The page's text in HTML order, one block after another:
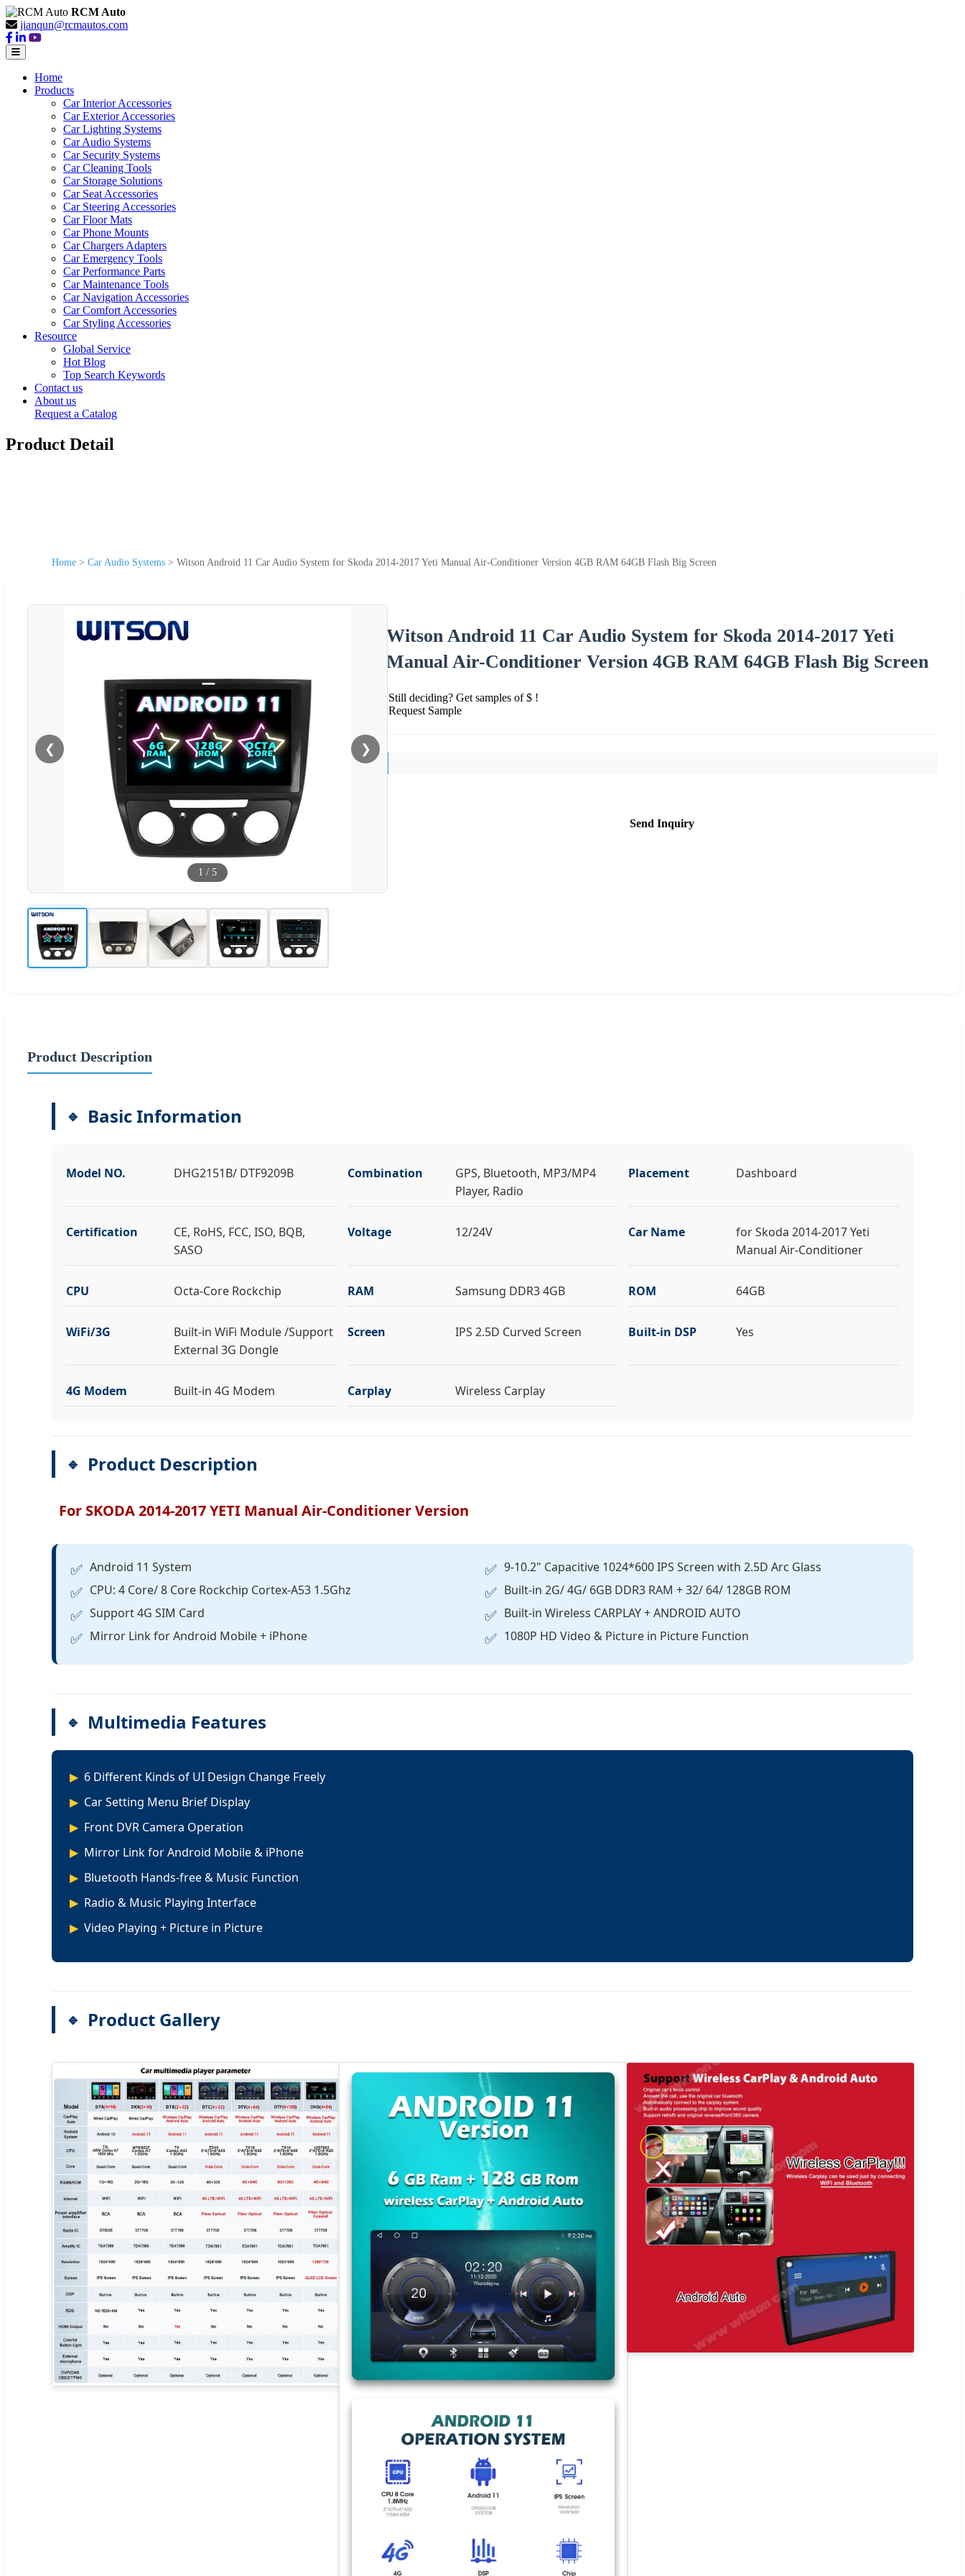
RCM Auto
jianqun@rcmautos.com
Home
Products
Car Interior Accessories
Car Exterior Accessories
Car Lighting Systems
Car Audio Systems
Car Security Systems
Car Cleaning Tools
Car Storage Solutions
Car Seat Accessories
Car Steering Accessories
Car Floor Mats
Car Phone Mounts
Car Chargers Adapters
Car Emergency Tools
Car Performance Parts
Car Maintenance Tools
Car Navigation Accessories
Car Comfort Accessories
Car Styling Accessories
Resource
Global Service
Hot Blog
Top Search Keywords
Contact us
About us
Request a Catalog
Product Detail
Home > Car Audio Systems > Witson Android 11 Car Audio System for Skoda 2014-2017 Yeti Manual Air-Conditioner Version 4GB RAM 64GB Flash Big Screen
❮ ❯
1 / 5
Witson Android 11 Car Audio System for Skoda 2014-2017 Yeti
Manual Air-Conditioner Version 4GB RAM 64GB Flash Big Screen
Still deciding? Get samples of $ !
Request Sample
Send Inquiry
Product Description
Basic Information
Model NO. DHG2151B/ DTF9209B Combination
GPS, Bluetooth, MP3/MP4
Player, Radio
Placement Dashboard
Certification
CE, RoHS, FCC, ISO, BQB,
SASO
Voltage 12/24V Car Name
for Skoda 2014-2017 Yeti
Manual Air-Conditioner
CPU Octa-Core Rockchip RAM Samsung DDR3 4GB ROM 64GB
WiFi/3G
Built-in WiFi Module /Support
External 3G Dongle
Screen IPS 2.5D Curved Screen Built-in DSP Yes
4G Modem Built-in 4G Modem Carplay Wireless Carplay
Product Description
For SKODA 2014-2017 YETI Manual Air-Conditioner Version
✅ Android 11 System ✅ 9-10.2" Capacitive 1024*600 IPS Screen with 2.5D Arc Glass
✅ CPU: 4 Core/ 8 Core Rockchip Cortex-A53 1.5Ghz ✅ Built-in 2G/ 4G/ 6GB DDR3 RAM + 32/ 64/ 128GB ROM
✅ Support 4G SIM Card ✅ Built-in Wireless CARPLAY + ANDROID AUTO
✅ Mirror Link for Android Mobile + iPhone ✅ 1080P HD Video & Picture in Picture Function
Multimedia Features
6 Different Kinds of UI Design Change Freely
Car Setting Menu Brief Display
Front DVR Camera Operation
Mirror Link for Android Mobile & iPhone
Bluetooth Hands-free & Music Function
Radio & Music Playing Interface
Video Playing + Picture in Picture
Product Gallery